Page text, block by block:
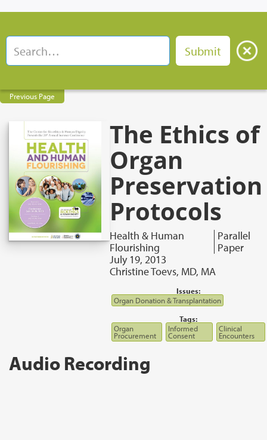
Previous Page
The Ethics of
Organ
Preservation
Protocols
Health & Human
Flourishing
Parallel
Paper
July 19, 2013
Christine Toevs, MD, MA
Issues:
Organ Donation & Transplantation
Tags:
Organ
Procurement
Informed
Consent
Clinical
Encounters
Audio Recording